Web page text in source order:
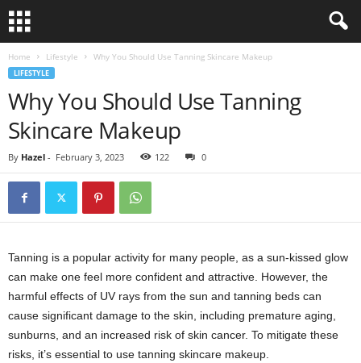
Home Lifestyle Why You Should Use Tanning Skincare Makeup
LIFESTYLE
Why You Should Use Tanning
Skincare Makeup
By Hazel - February 3, 2023 122 0
Tanning is a popular activity for many people, as a sun-kissed glow
can make one feel more confident and attractive. However, the
harmful effects of UV rays from the sun and tanning beds can
cause significant damage to the skin, including premature aging,
sunburns, and an increased risk of skin cancer. To mitigate these
risks, it’s essential to use tanning skincare makeup.